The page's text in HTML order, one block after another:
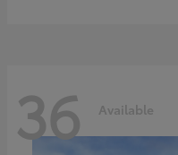
36 Available